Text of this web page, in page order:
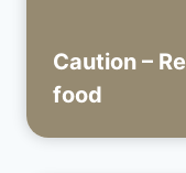
Caution –
food